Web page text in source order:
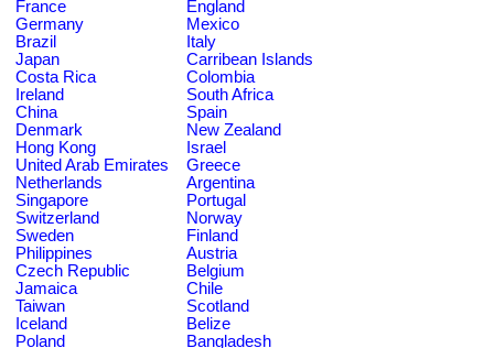
France
England
Germany
Mexico
Brazil
Italy
Japan
Carribean Islands
Costa Rica
Colombia
Ireland
South Africa
China
Spain
Denmark
New Zealand
Hong Kong
Israel
United Arab Emirates
Greece
Netherlands
Argentina
Singapore
Portugal
Switzerland
Norway
Sweden
Finland
Philippines
Austria
Czech Republic
Belgium
Jamaica
Chile
Taiwan
Scotland
Iceland
Belize
Poland
Bangladesh